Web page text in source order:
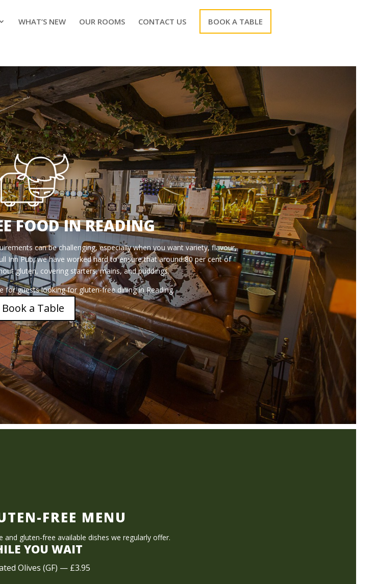
WHAT’S NEW OUR ROOMS CONTACT US BOOK A TABLE
FOOD IN READING
can be challenging, especially when you want variety, flavour,
Inn Pub, we have worked hard to ensure that around 80 per cent of
gluten, covering starters, mains, and puddings.
for guests looking for gluten-free dining in Reading.
Book a Table
FREE MENU
gluten-free available dishes we regularly offer.
YOU WAIT
Olives (GF) — £3.95